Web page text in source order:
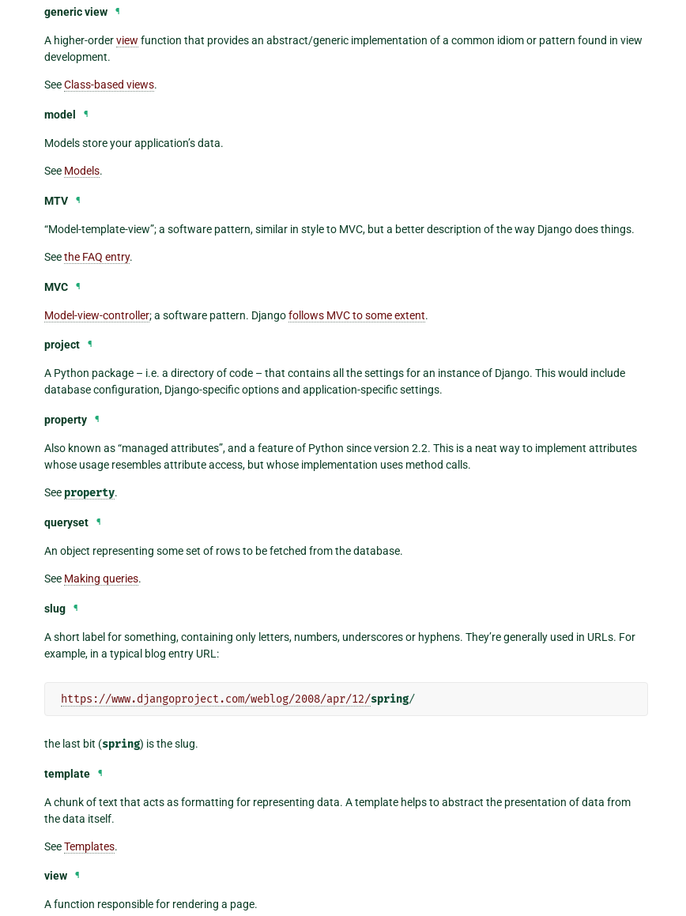
generic view ¶
A higher-orderview function that provides an abstract/generic implementation of a common idiom or pattern found in view
development.
SeeClass-based views.
model ¶
Models store your application’s data.
See Models.
MTV ¶
“Model-template-view”; a software pattern, similar in style to MVC, but a better description of the way Django does things.
Seethe FAQ entry.
MVC ¶
Model-view-controller; a software pattern. Djangofollows MVC to some extent.
project ¶
A Python package – i.e. a directory of code – that contains all the settings for an instance of Django. This would include
database configuration, Django-specific options and application-specific settings.
property ¶
Also known as “managed attributes”, and a feature of Python since version 2.2. This is a neat way to implement attributes
whose usage resembles attribute access, but whose implementation uses method calls.
See property.
queryset ¶
An object representing some set of rows to be fetched from the database.
See Making queries.
slug ¶
A short label for something, containing only letters, numbers, underscores or hyphens. They’re generally used in URLs. For
example, in a typical blog entry URL:
https://www.djangoproject.com/weblog/2008/apr/12/spring/
the last bit (spring) is the slug.
template ¶
A chunk of text that acts as formatting for representing data. A template helps to abstract the presentation of data from
the data itself.
SeeTemplates.
view ¶
A function responsible for rendering a page.